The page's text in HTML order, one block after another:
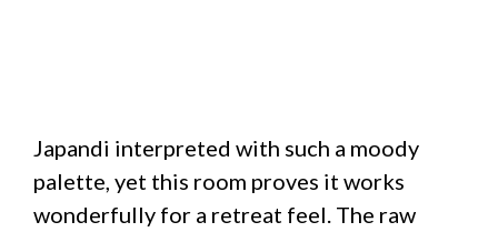
Japandi interpreted with such a moody
palette, yet this room proves it works
wonderfully for a retreat feel. The raw